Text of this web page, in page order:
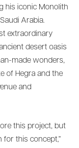
his iconic Monolith
Arabia.
extraordinary
desert oasis
made wonders,
of Hegra and the
and
this project, but
for this concept,”